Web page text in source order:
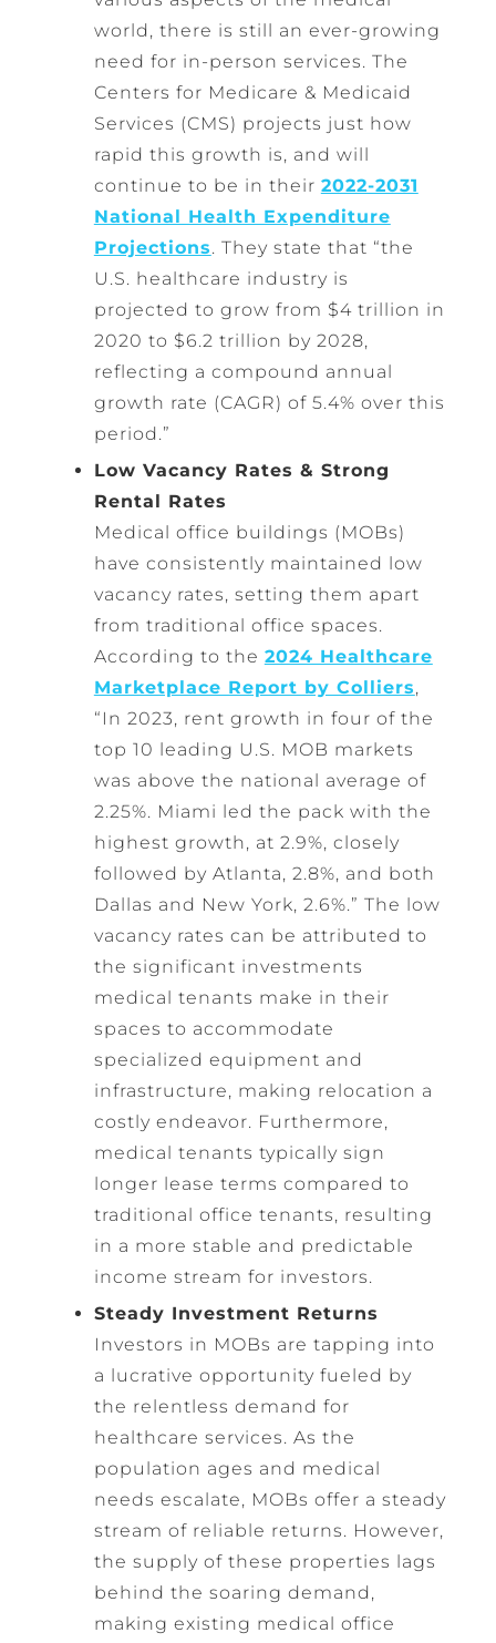
world, there is still an ever-growing
need for in-person services. The
Centers for Medicare & Medicaid
Services (CMS) projects just how
rapid this growth is, and will
continue to be in their 2022-2031
National Health Expenditure
Projections. They state that “the
U.S. healthcare industry is
projected to grow from $4 trillion in
2020 to $6.2 trillion by 2028,
reflecting a compound annual
growth rate (CAGR) of 5.4% over this
period.”
Low Vacancy Rates & Strong
Rental Rates
Medical office buildings (MOBs)
have consistently maintained low
vacancy rates, setting them apart
from traditional office spaces.
According to the 2024 Healthcare
Marketplace Report by Colliers,
“In 2023, rent growth in four of the
top 10 leading U.S. MOB markets
was above the national average of
2.25%. Miami led the pack with the
highest growth, at 2.9%, closely
followed by Atlanta, 2.8%, and both
Dallas and New York, 2.6%.” The low
vacancy rates can be attributed to
the significant investments
medical tenants make in their
spaces to accommodate
specialized equipment and
infrastructure, making relocation a
costly endeavor. Furthermore,
medical tenants typically sign
longer lease terms compared to
traditional office tenants, resulting
in a more stable and predictable
income stream for investors.
Steady Investment Returns
Investors in MOBs are tapping into
a lucrative opportunity fueled by
the relentless demand for
healthcare services. As the
population ages and medical
needs escalate, MOBs offer a steady
stream of reliable returns. However,
the supply of these properties lags
behind the soaring demand,
making existing medical office